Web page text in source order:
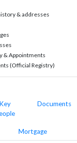
& addresses
& Appointments
(Official Registry)
Key
Documents
Mortgage